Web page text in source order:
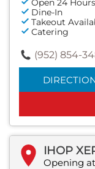
Open 24 Hours
Dine-In
Takeout
Catering
(952) 854-
IHOP
Opening